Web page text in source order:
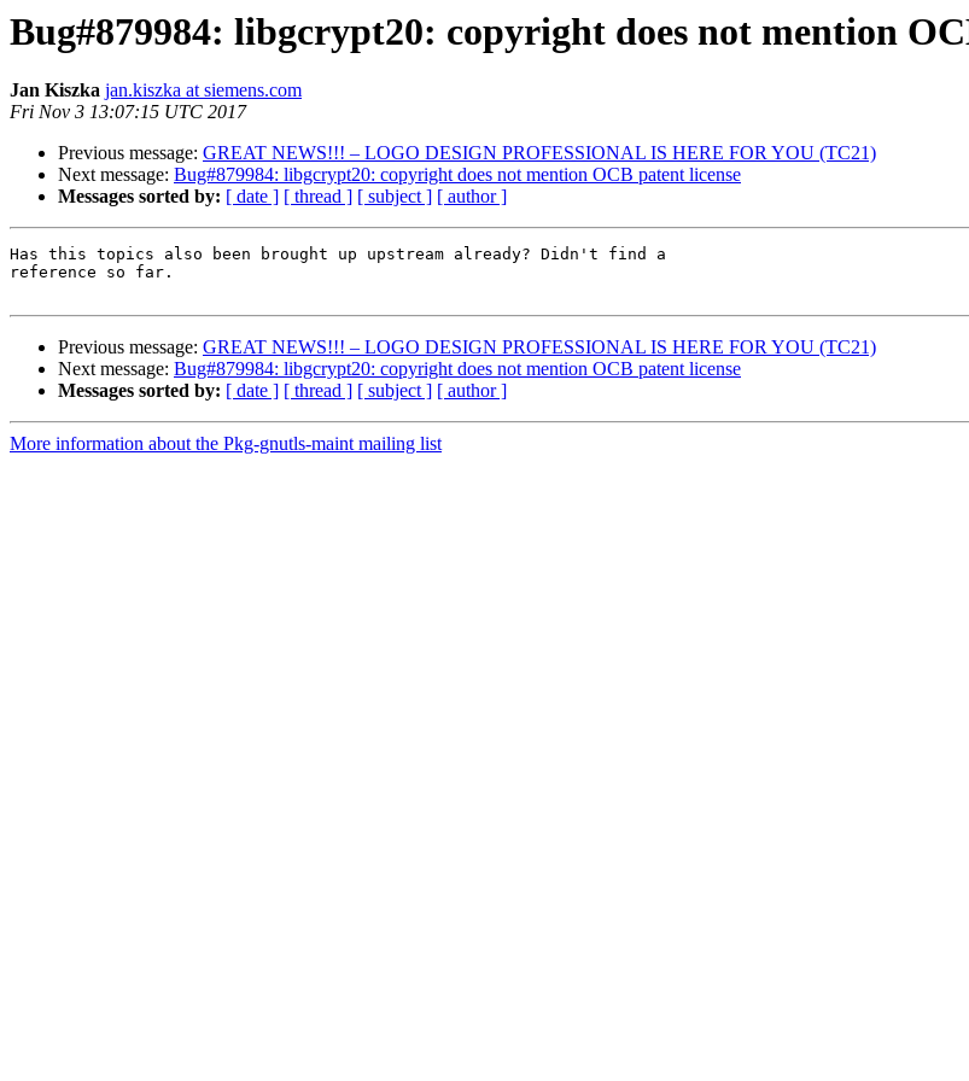
Bug#879984: libgcrypt20: copyright does not mention
Jan Kiszka jan.kiszka at siemens.com
Fri Nov 3 13:07:15 UTC 2017
Previous message: GREAT NEWS!!! – LOGO DESIGN PROFESSIONAL IS HERE FOR YOU (TC21)
Next message: Bug#879984: libgcrypt20: copyright does not mention OCB patent license
Messages sorted by: [ date ] [ thread ] [ subject ] [ author ]
Has this topics also been brought up upstream already? Didn't find a
reference so far.
Previous message: GREAT NEWS!!! – LOGO DESIGN PROFESSIONAL IS HERE FOR YOU (TC21)
Next message: Bug#879984: libgcrypt20: copyright does not mention OCB patent license
Messages sorted by: [ date ] [ thread ] [ subject ] [ author ]
More information about the Pkg-gnutls-maint mailing list